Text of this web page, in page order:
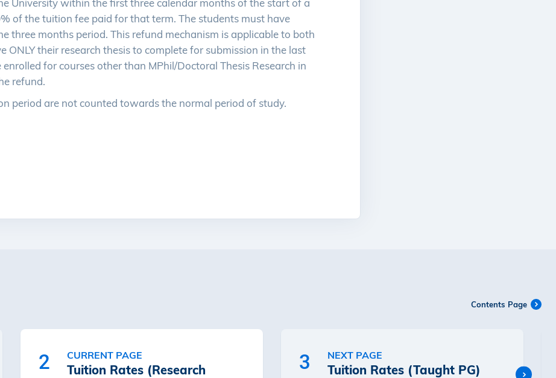
of the tuition fee paid for that term. The students must have
three months period. This refund mechanism is applicable to both
their research thesis to complete for submission in the last
for courses other than MPhil/Doctoral Thesis Research in
refund.
period are not counted towards the normal period of study.
Contents Page
2 CURRENT PAGE
Tuition Rates (Research
3 NEXT PAGE
Tuition Rates (Taught PG)